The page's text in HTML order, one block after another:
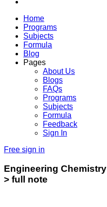
Home
Programs
Subjects
Formula
Blog
Pages
About Us
Blogs
FAQs
Programs
Subjects
Formula
Feedback
Sign In
Free sign in
Engineering Chemistry
> full note